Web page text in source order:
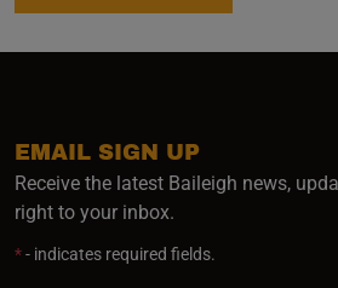
EMAIL SIGN UP
Receive the latest Baileigh news,
right to your inbox.
*- indicates required fields.